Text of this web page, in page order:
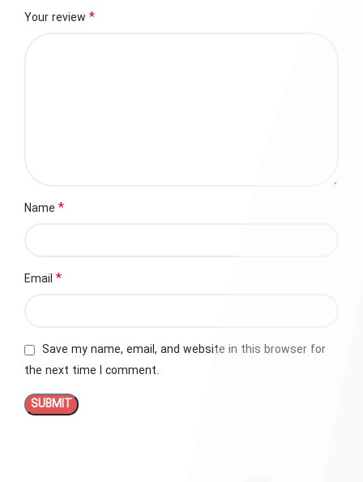
Your review *
Name *
Email *
Save my name, email, and website in this browser for
the next time I comment.